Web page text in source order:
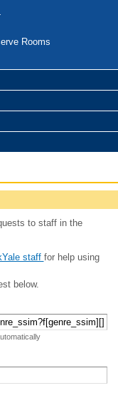
Rooms
to staff in the
staff for help using
below.